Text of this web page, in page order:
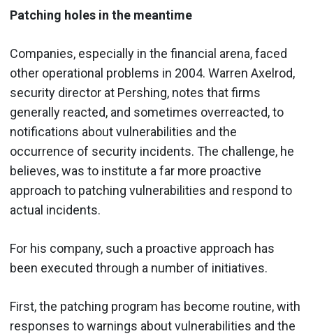
Patching holes in the meantime
Companies, especially in the financial arena, faced
other operational problems in 2004. Warren Axelrod,
security director at Pershing, notes that firms
generally reacted, and sometimes overreacted, to
notifications about vulnerabilities and the
occurrence of security incidents. The challenge, he
believes, was to institute a far more proactive
approach to patching vulnerabilities and respond to
actual incidents.
For his company, such a proactive approach has
been executed through a number of initiatives.
First, the patching program has become routine, with
responses to warnings about vulnerabilities and the